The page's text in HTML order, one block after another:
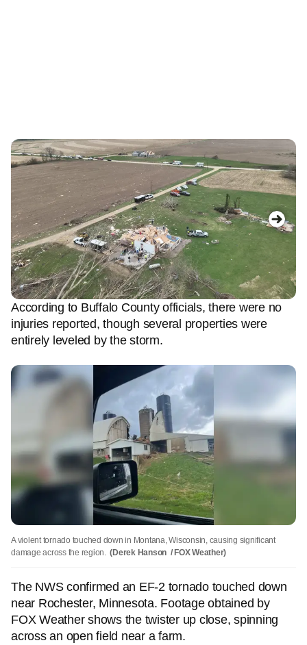
Image 1 of 5
Photo of a damaged home in Buffalo County,
Wisconsin.
(Buffalo County Wisconsin Sheriff's
Office)
According to Buffalo County officials, there were no
injuries reported, though several properties were
entirely leveled by the storm.
A violent tornado touched down in Montana, Wisconsin, causing significant
damage across the region.
(Derek Hanson / FOX Weather)
The NWS confirmed an EF-2 tornado touched down
near Rochester, Minnesota. Footage obtained by
FOX Weather shows the twister up close, spinning
across an open field near a farm.